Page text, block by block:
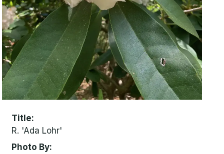
Title
R. 'Ada Lohr'
Photo By